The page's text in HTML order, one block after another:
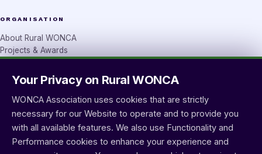
ORGANISATION
About Rural WONCA
Projects & Awards
wprural@wonca.net
Contact form
Your Privacy on Rural WONCA
WONCA Association uses cookies that are strictly
necessary for our Website to operate and to provide you
with all available features. We also use Functionality and
Performance cookies to enhance your experience and